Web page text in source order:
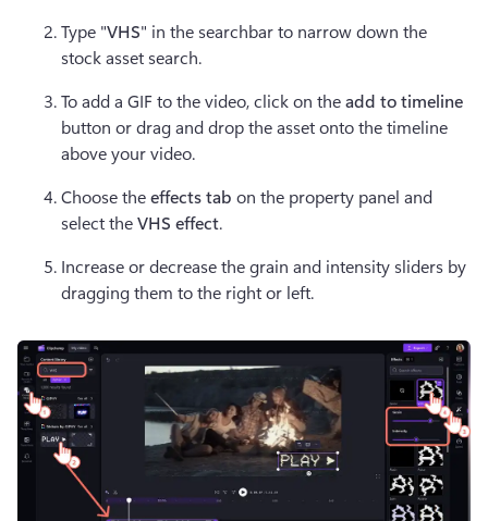
Type "VHS" in the searchbar to narrow down the
stock asset search.
To add a GIF to the video, click on the
button or drag and drop the asset onto the timeline
above your video.
Choose the effects tab on the property panel and
select the VHS effect.
Increase or decrease the grain and intensity sliders by
dragging them to the right or left.